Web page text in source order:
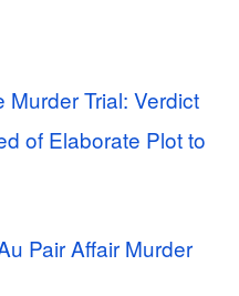
Trial: Verdict
of Elaborate Plot to
Pair Affair Murder